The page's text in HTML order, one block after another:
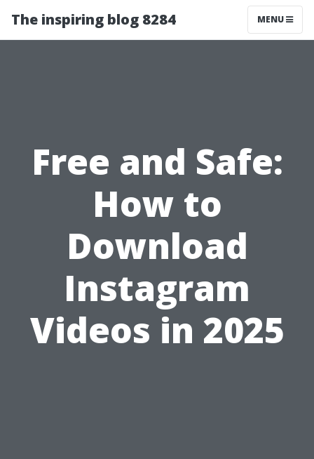
The inspiring blog 8284 MENU
Free and Safe:
How to
Download
Instagram
Videos in 2025